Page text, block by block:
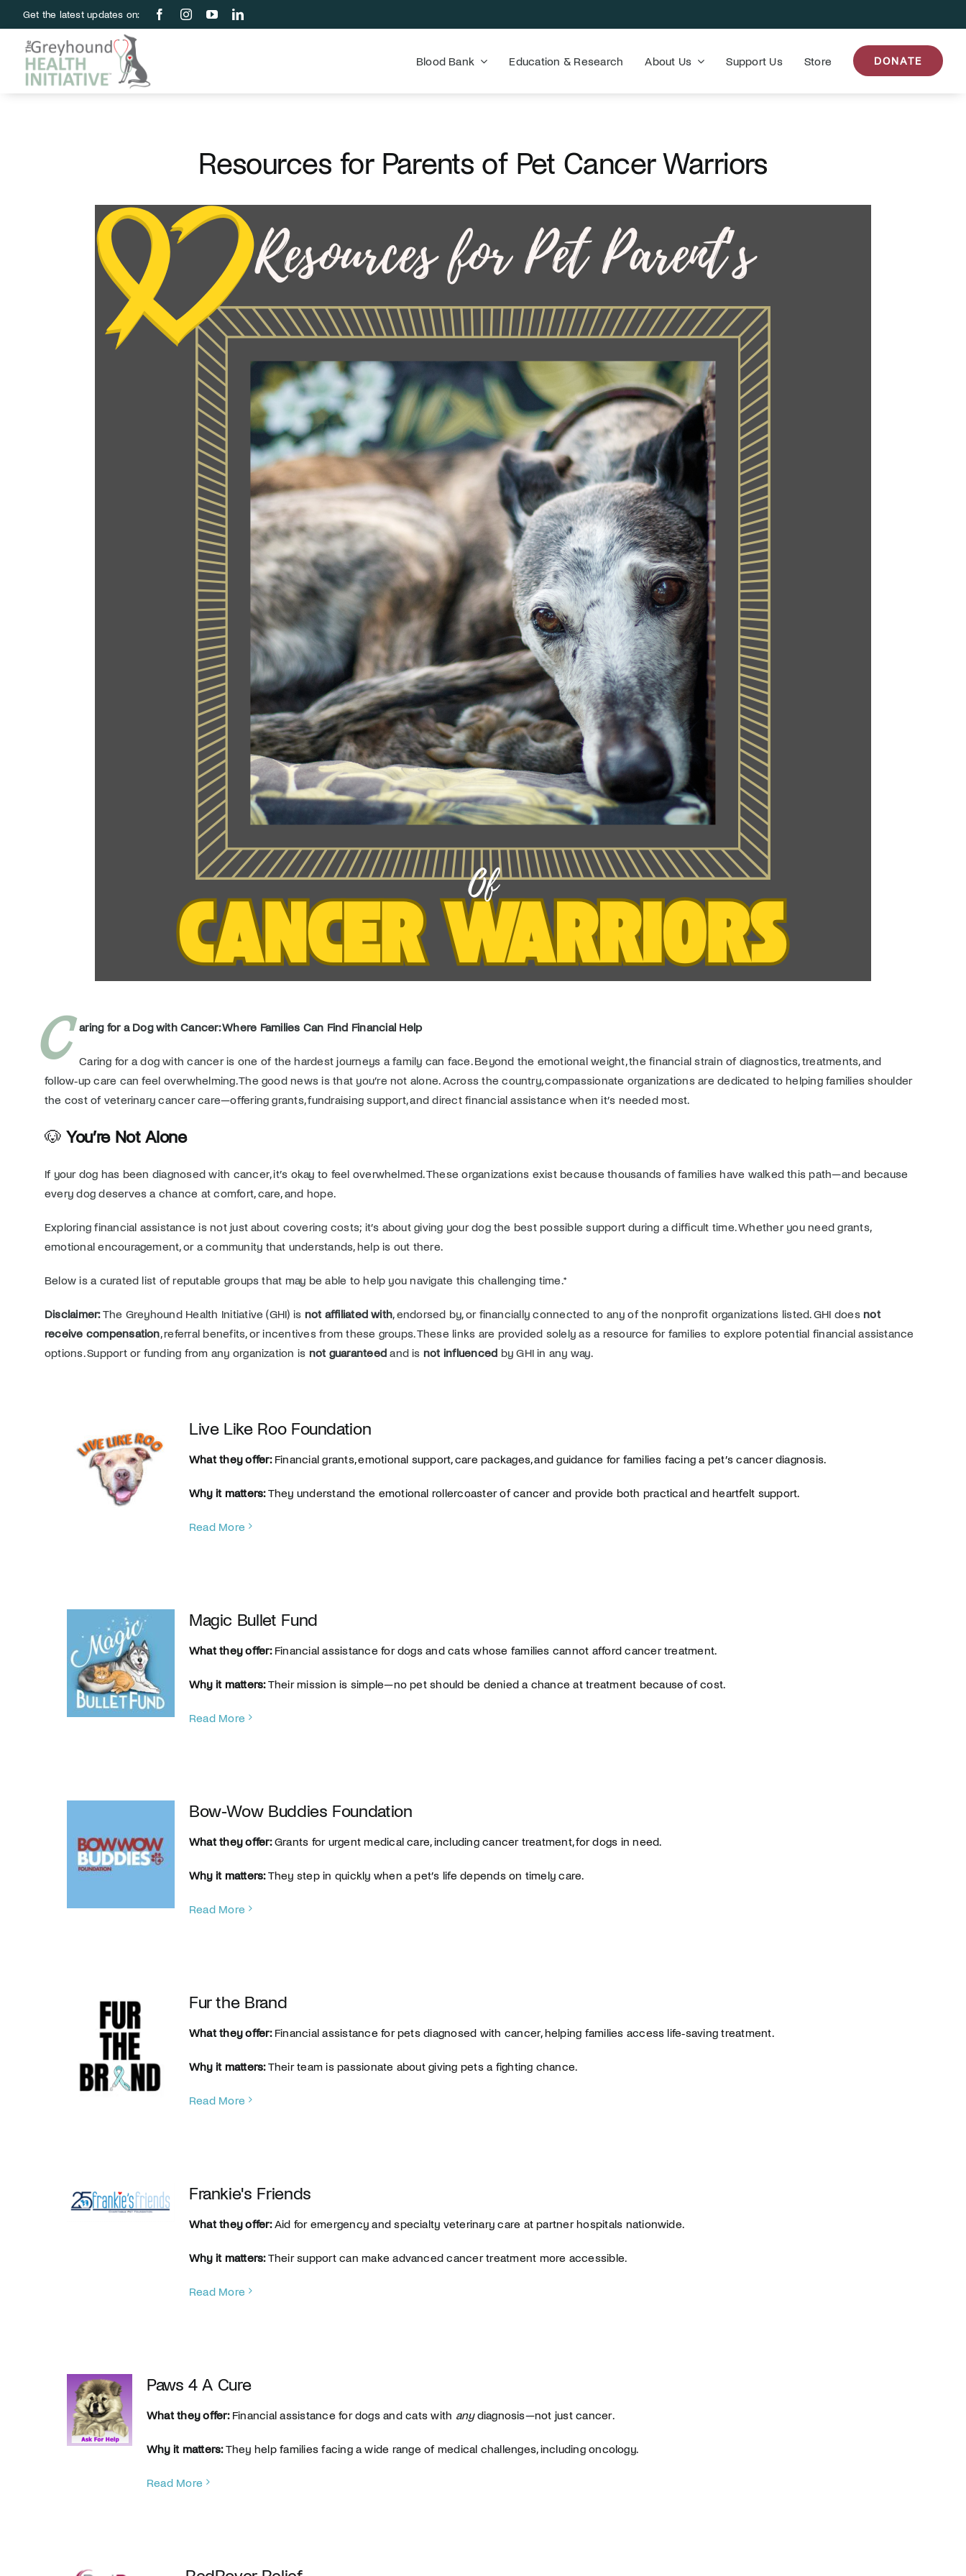
to
content
Get the latest updates on:
Blood Bank Education & Research About Us Support Us Store DONATE
Resources for Parents of Pet Cancer Warriors
C aring for a Dog with Cancer: Where Families Can Find Financial Help
Caring for a dog with cancer is one of the hardest journeys a family can face. Beyond the emotional weight, the financial strain of diagnostics, treatments, and
follow‑up care can feel overwhelming. The good news is that you’re not alone. Across the country, compassionate organizations are dedicated to helping families shoulder
the cost of veterinary cancer care—offering grants, fundraising support, and direct financial assistance when it’s needed most.
🐶You’re Not Alone
If your dog has been diagnosed with cancer, it’s okay to feel overwhelmed. These organizations exist because thousands of families have walked this path—and because
every dog deserves a chance at comfort, care, and hope.
Exploring financial assistance is not just about covering costs; it’s about giving your dog the best possible support during a difficult time. Whether you need grants,
emotional encouragement, or a community that understands, help is out there.
Below is a curated list of reputable groups that may be able to help you navigate this challenging time.*
Disclaimer:The Greyhound Health Initiative (GHI) is not affiliated with , endorsed by, or financially connected to any of the nonprofit organizations listed. GHI does not
receive compensation , referral benefits, or incentives from these groups. These links are provided solely as a resource for families to explore potential financial assistance
options. Support or funding from any organization is not guaranteed and is not influenced by GHI in any way.
Live Like Roo Foundation
What they offer:Financial grants, emotional support, care packages, and guidance for families facing a pet’s cancer diagnosis.
Why it matters:They understand the emotional rollercoaster of cancer and provide both practical and heartfelt support.
Read More
Magic Bullet Fund
What they offer:Financial assistance for dogs and cats whose families cannot afford cancer treatment.
Why it matters:Their mission is simple—no pet should be denied a chance at treatment because of cost.
Read More
Bow‑Wow Buddies Foundation
What they offer:Grants for urgent medical care, including cancer treatment, for dogs in need.
Why it matters:They step in quickly when a pet’s life depends on timely care.
Read More
Fur the Brand
What they offer:Financial assistance for pets diagnosed with cancer, helping families access life‑saving treatment.
Why it matters:Their team is passionate about giving pets a fighting chance.
Read More
Frankie's Friends
What they offer:Aid for emergency and specialty veterinary care at partner hospitals nationwide.
Why it matters:Their support can make advanced cancer treatment more accessible.
Read More
Paws 4 A Cure
What they offer:Financial assistance for dogs and cats with anydiagnosis—not just cancer.
Why it matters:They help families facing a wide range of medical challenges, including oncology.
Read More